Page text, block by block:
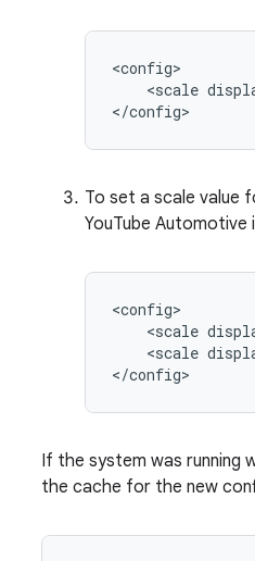
<scale
To set a scale value
YouTube
<scale
<scale
If the system was running
the cache for the new